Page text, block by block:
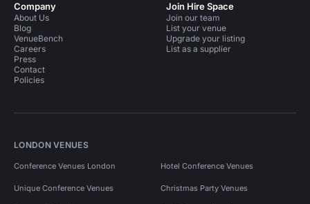
Company
About Us
Blog
VenueBench
Careers
Press
Contact
Policies
Join Hire Space
Join our team
List your venue
Upgrade your listing
List as a supplier
LONDON VENUES
Conference Venues London Hotel Conference Venues
Unique Conference Venues Christmas Party Venues